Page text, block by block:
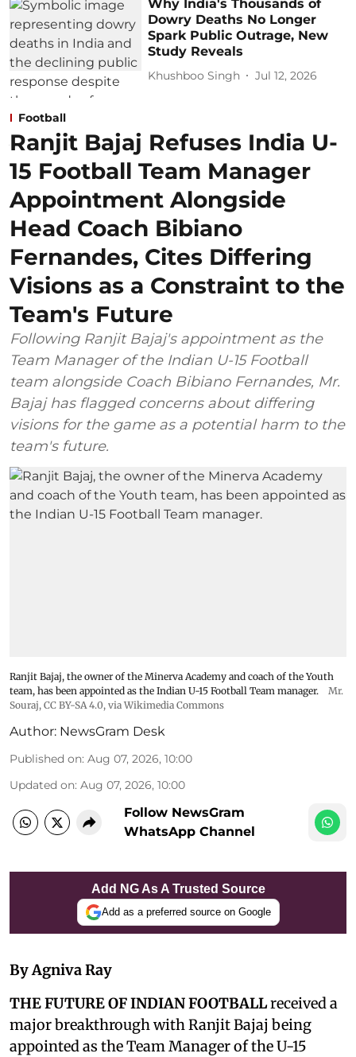
Why India's Thousands of
Dowry Deaths No Longer
Spark Public Outrage, New
Study Reveals
Khushboo Singh Jul 12, 2026
Football
Ranjit Bajaj Refuses India U-
15 Football Team Manager
Appointment Alongside
Head Coach Bibiano
Fernandes, Cites Differing
Visions as a Constraint to the
Team's Future
Following Ranjit Bajaj's appointment as the
Team Manager of the Indian U-15 Football
team alongside Coach Bibiano Fernandes, Mr.
Bajaj has flagged concerns about differing
visions for the game as a potential harm to the
team's future.
Ranjit Bajaj, the owner of the Minerva Academy and coach of the Youth
team, has been appointed as the Indian U-15 Football Team manager.
Mr.
Souraj, CC BY-SA 4.0, via Wikimedia Commons
Author: NewsGram Desk
Published on: Aug 07, 2026, 10:00
Updated on: Aug 07, 2026, 10:00
Follow NewsGram
WhatsApp Channel
Add NG As A Trusted Source
Add as a preferred source on Google
By Agniva Ray
THE FUTURE OF INDIAN FOOTBALLreceived a
major breakthrough with Ranjit Bajaj being
appointed as the Team Manager of the U-15